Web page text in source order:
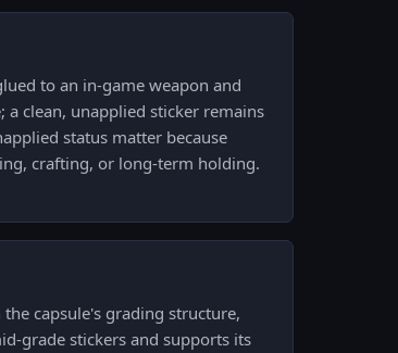
to an in-game weapon and
clean, unapplied sticker remains
status matter because
crafting, or long-term holding.
capsule's grading structure,
grade stickers and supports its